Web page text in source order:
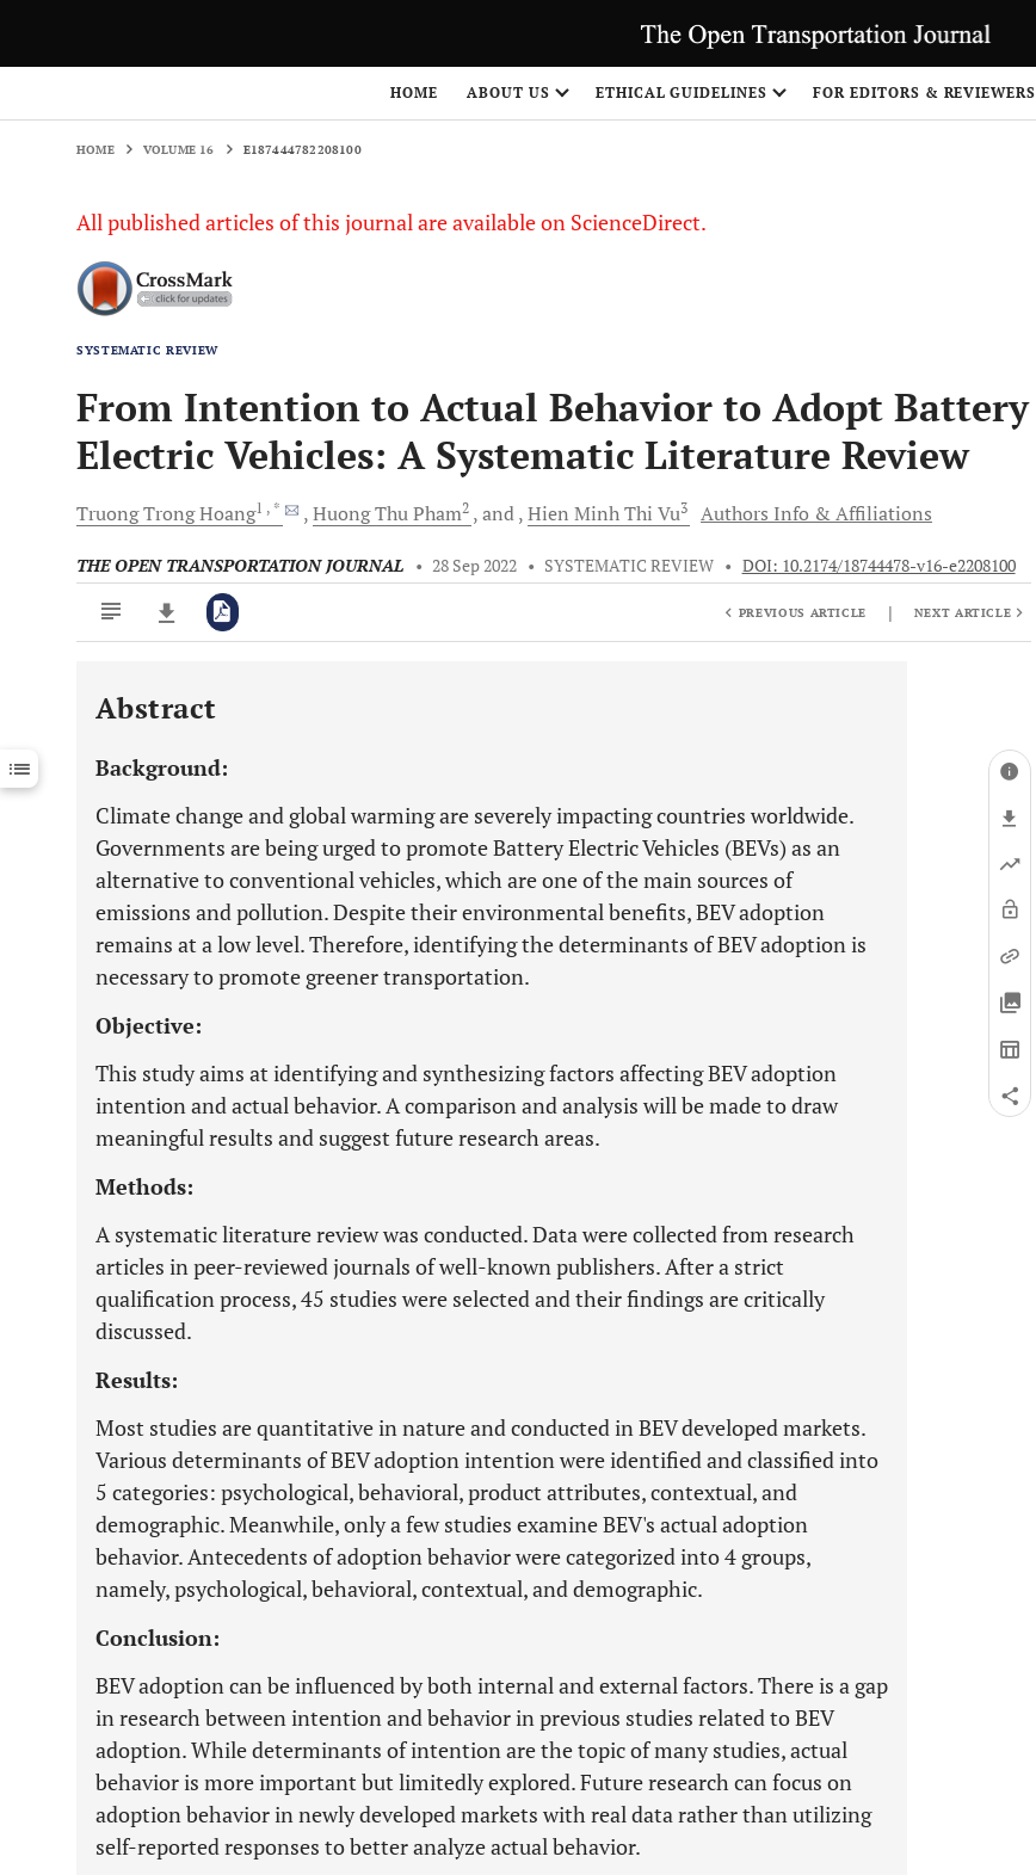
HOME ABOUT US ETHICAL GUIDELINES FOR EDITORS & REVIEWERS
HOME VOLUME 16 E187444782208100
All published articles of this journal are available on ScienceDirect.
SYSTEMATIC REVIEW
From Intention to Actual Behavior to Adopt Battery
Electric Vehicles: A Systematic Literature Review
Truong TrongHoang1 , * Huong ThuPham2 and Hien Minh Thi Vu3 Authors Info & Affiliations
THE OPEN TRANSPORTATION JOURNAL • 28 Sep 2022 • SYSTEMATIC REVIEW • DOI: 10.2174/18744478-v16-e2208100
Downloads 11,803
Last 12 Months 11,803
PREVIOUS ARTICLE | NEXT ARTICLE
Abstract
Background:
Climate change and global warming are severely impacting countries worldwide.
Governments are being urged to promote Battery Electric Vehicles (BEVs) as an
alternative to conventional vehicles, which are one of the main sources of
emissions and pollution. Despite their environmental benefits, BEV adoption
remains at a low level. Therefore, identifying the determinants of BEV adoption is
necessary to promote greener transportation.
Objective:
This study aims at identifying and synthesizing factors affecting BEV adoption
intention and actual behavior. A comparison and analysis will be made to draw
meaningful results and suggest future research areas.
Methods:
A systematic literature review was conducted. Data were collected from research
articles in peer-reviewed journals of well-known publishers. After a strict
qualification process, 45 studies were selected and their findings are critically
discussed.
Results:
Most studies are quantitative in nature and conducted in BEV developed markets.
Various determinants of BEV adoption intention were identified and classified into
5 categories: psychological, behavioral, product attributes, contextual, and
demographic. Meanwhile, only a few studies examine BEV's actual adoption
behavior. Antecedents of adoption behavior were categorized into 4 groups,
namely, psychological, behavioral, contextual, and demographic.
Conclusion:
BEV adoption can be influenced by both internal and external factors. There is a gap
in research between intention and behavior in previous studies related to BEV
adoption. While determinants of intention are the topic of many studies, actual
behavior is more important but limitedly explored. Future research can focus on
adoption behavior in newly developed markets with real data rather than utilizing
self-reported responses to better analyze actual behavior.